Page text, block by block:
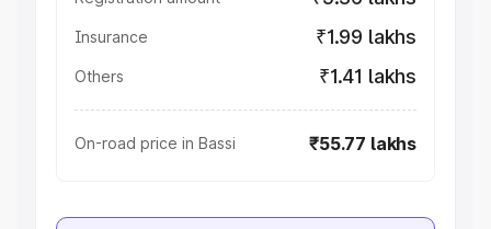
Insurance ₹1.99 lakhs
Others ₹1.41 lakhs
On-road price in Bassi ₹55.77 lakhs